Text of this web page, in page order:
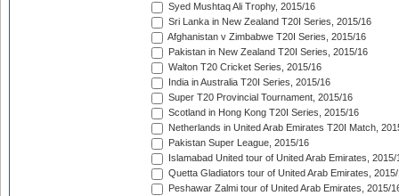
Syed Mushtaq Ali Trophy, 2015/16
Sri Lanka in New Zealand T20I Series, 2015/16
Afghanistan v Zimbabwe T20I Series, 2015/16
Pakistan in New Zealand T20I Series, 2015/16
Walton T20 Cricket Series, 2015/16
India in Australia T20I Series, 2015/16
Super T20 Provincial Tournament, 2015/16
Scotland in Hong Kong T20I Series, 2015/16
Netherlands in United Arab Emirates T20I Match,
Pakistan Super League, 2015/16
Islamabad United tour of United Arab Emirates, 2015/
Quetta Gladiators tour of United Arab Emirates,
Peshawar Zalmi tour of United Arab Emirates, 2015/